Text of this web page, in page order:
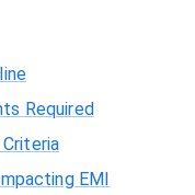
Required
EMI